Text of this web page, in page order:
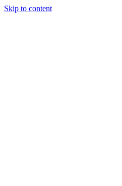
Skip to content